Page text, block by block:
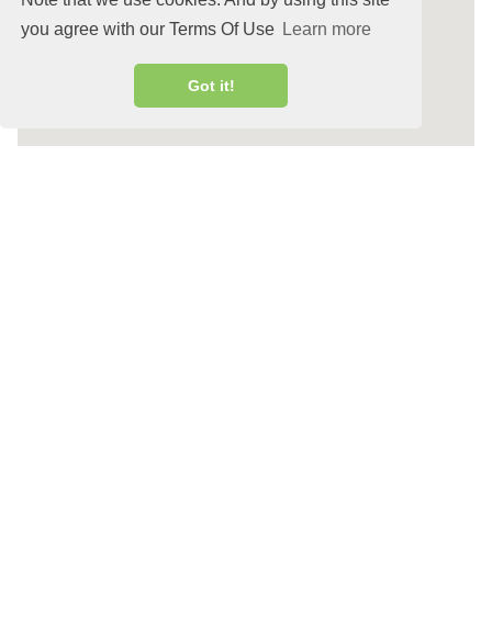
you agree with our Terms Of Use Learn more
Got it!